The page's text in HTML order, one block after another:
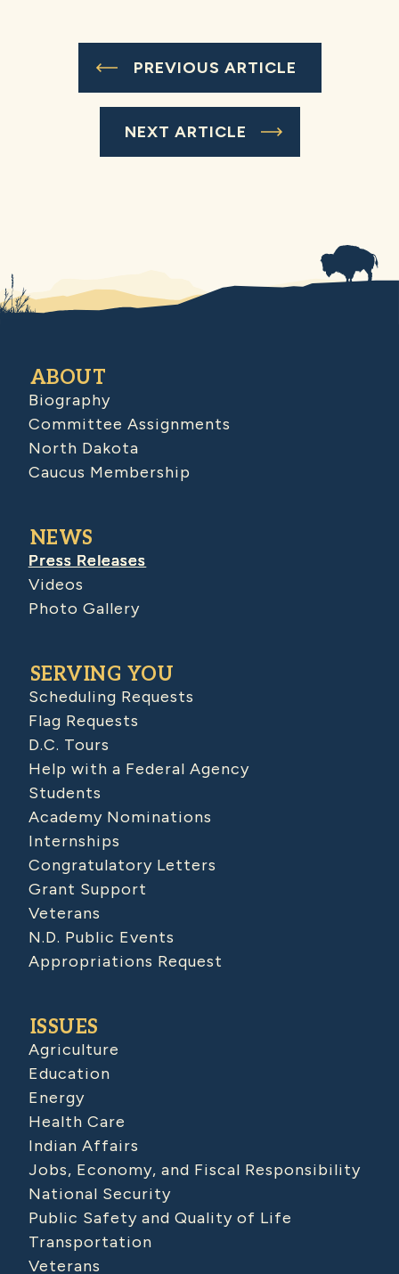
PREVIOUS ARTICLE
NEXT ARTICLE
ABOUT
Biography
Committee Assignments
North Dakota
Caucus Membership
NEWS
Press Releases
Videos
Photo Gallery
SERVING YOU
Scheduling Requests
Flag Requests
D.C. Tours
Help with a Federal Agency
Students
Academy Nominations
Internships
Congratulatory Letters
Grant Support
Veterans
N.D. Public Events
Appropriations Request
ISSUES
Agriculture
Education
Energy
Health Care
Indian Affairs
Jobs, Economy, and Fiscal Responsibility
National Security
Public Safety and Quality of Life
Transportation
Veterans